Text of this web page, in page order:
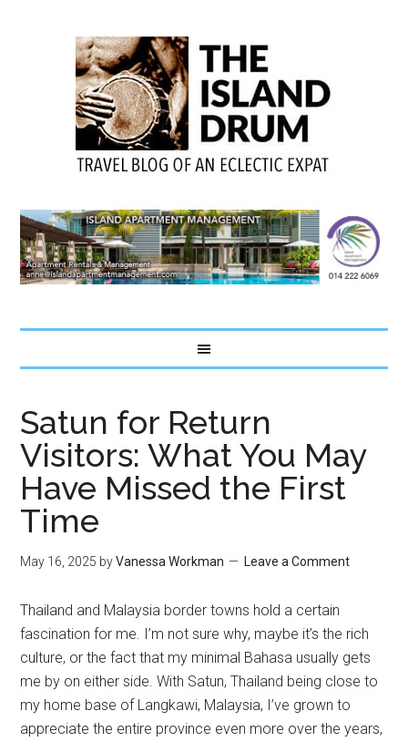
Satun for Return
Visitors: What You May
Have Missed the First
Time
May 16, 2025 byVanessa Workman Leave a Comment
Thailand and Malaysia border towns hold a certain
fascination for me. I’m not sure why, maybe it’s the rich
culture, or the fact that my minimal Bahasa usually gets
me by on either side. With Satun, Thailand being close to
my home base of Langkawi, Malaysia, I’ve grown to
appreciate the entire province even more over the years,